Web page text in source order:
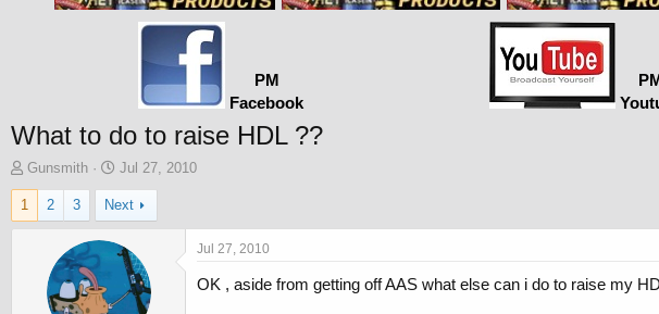
PM
Facebook
What to do to raise HDL ??
T
h
r
e
Gunsmith
S
t
a
r
t
d
t
Jul 27, 2010
1 2 3 Next
Jul 27, 2010
OK , aside from getting off AAS what else can i do to raise my